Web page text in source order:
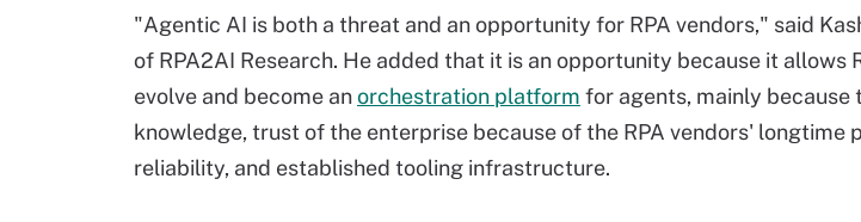
"Agentic AI is both a threat and an opportunity for RPA vendors," said
of RPA2AI Research. He added that it is an opportunity because it allows
evolve and become anorchestration platform for agents, mainly because
knowledge, trust of the enterprise because of the RPA vendors' longtime
reliability, and established tooling infrastructure.